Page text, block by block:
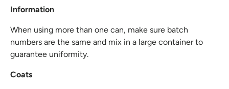
Information
When using more than one can, make sure batch
numbers are the same and mix in a large container to
guarantee uniformity.
Coats